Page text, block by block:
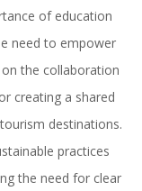
of education
need to empower
the collaboration
creating a shared
destinations.
practices
the need for clear